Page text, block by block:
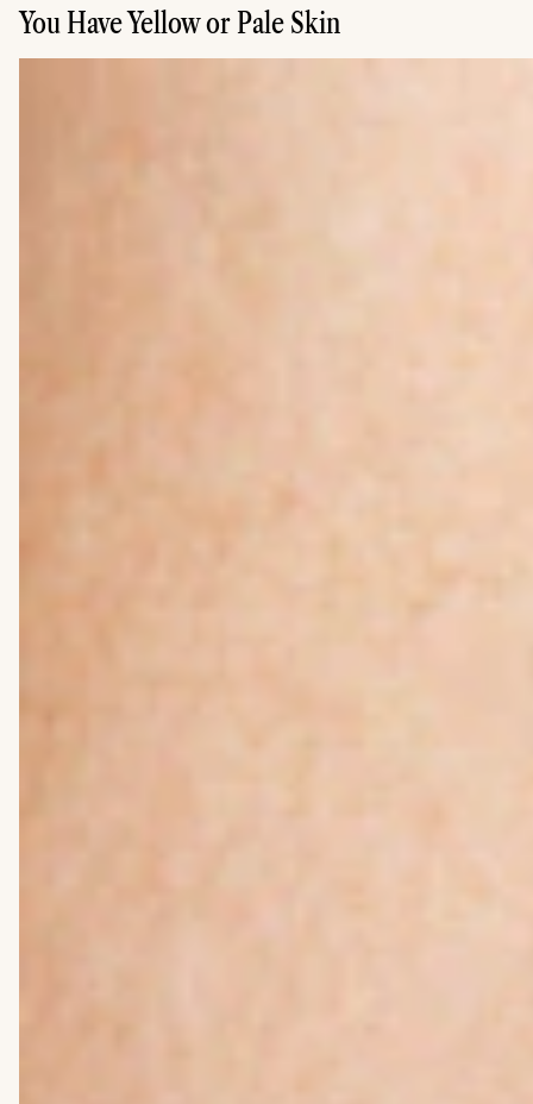
You Have Yellow or Pale Skin